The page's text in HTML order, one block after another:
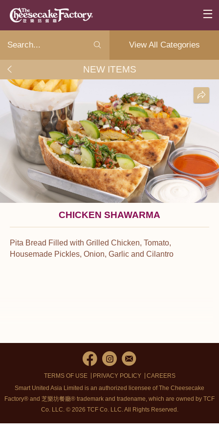
View All Categories
NEW ITEMS
CHICKEN SHAWARMA
Pita Bread Filled with Grilled Chicken, Tomato,
Housemade Pickles, Onion, Garlic and Cilantro
TERMS OF USE PRIVACY POLICY
CAREERS
Smart United Asia Limited is an authorized licensee of The Cheesecake
Factory® and 芝樂坊餐廳® trademark and tradename, which are owned by TCF
Co. LLC. © 2026 TCF Co. LLC.All Rights Reserved.